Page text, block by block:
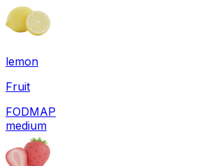
lemon
Fruit
FODMAP
medium